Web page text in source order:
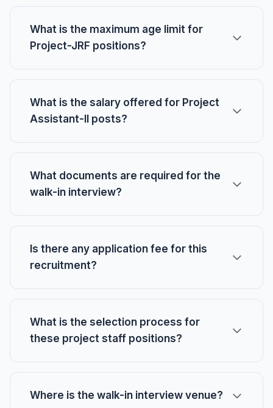
What is the maximum age limit for
Project-JRF positions?
What is the salary offered for Project
Assistant-II posts?
What documents are required for the
walk-in interview?
Is there any application fee for this
recruitment?
What is the selection process for
these project staff positions?
Where is the walk-in interview venue?